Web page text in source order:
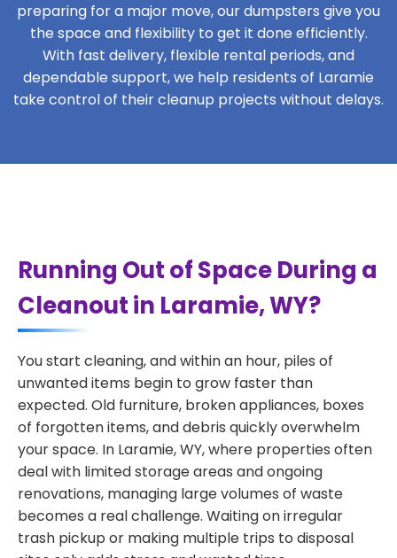
preparing for a major move, our dumpsters give you
the space and flexibility to get it done efficiently.
With fast delivery, flexible rental periods, and
dependable support, we help residents of Laramie
take control of their cleanup projects without delays.
Running Out of Space During a
Cleanout in Laramie, WY?
You start cleaning, and within an hour, piles of
unwanted items begin to grow faster than
expected. Old furniture, broken appliances, boxes
of forgotten items, and debris quickly overwhelm
your space. In Laramie, WY, where properties often
deal with limited storage areas and ongoing
renovations, managing large volumes of waste
becomes a real challenge. Waiting on irregular
trash pickup or making multiple trips to disposal